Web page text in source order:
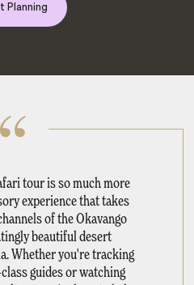
Planning
tour is so much more
experience that takes
of the Okavango
beautiful desert
Whether you're tracking
guides or watching